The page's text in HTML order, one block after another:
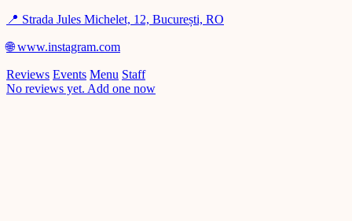
📍 Strada Jules Michelet, 12, București, RO
🌐 www.instagram.com
Reviews Events Menu Staff
No reviews yet. Add one now